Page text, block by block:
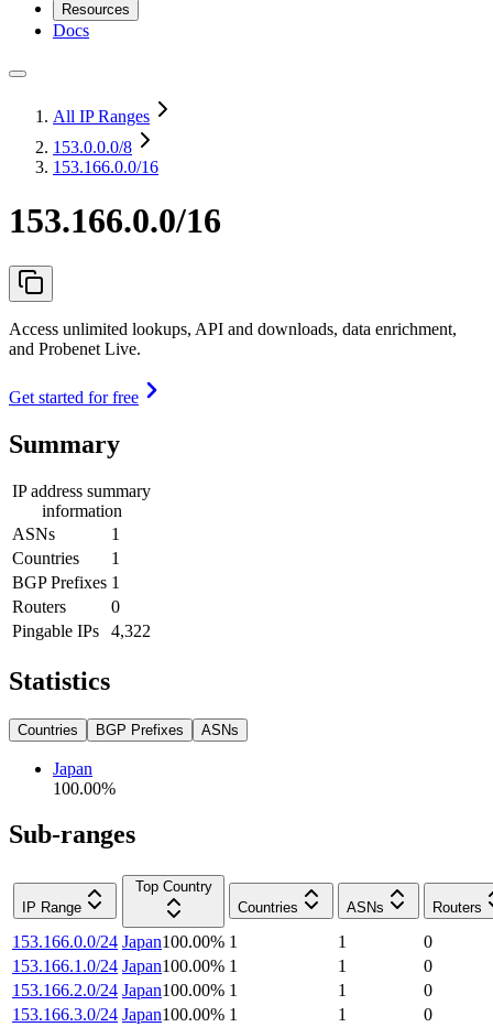
Resources
Docs
All IP Ranges
153.0.0.0/8
153.166.0.0/16
153.166.0.0/16
Access unlimited lookups, API and downloads, data enrichment,
and Probenet Live.
Get started for free
Summary
IP address summary
information
ASNs
1
Countries
1
BGP Prefixes 1
Routers
0
Pingable IPs
4,322
Statistics
Countries BGP Prefixes ASNs
Japan
100.00%
Sub-ranges
IP Range
Top Country
Countries
ASNs Routers
153.166.0.0/24 Japan100.00% 1 1
0
153.166.1.0/24 Japan100.00% 1 1
0
153.166.2.0/24 Japan100.00% 1 1
0
153.166.3.0/24 Japan100.00% 1 1
0